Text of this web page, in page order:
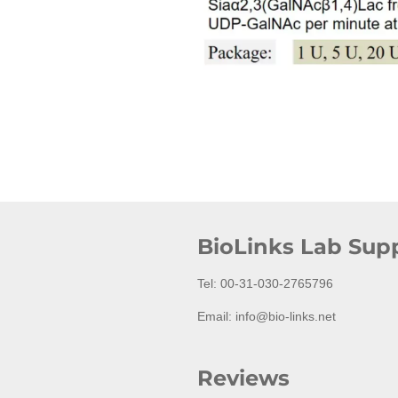
BioLinks Lab
Tel: 00-31-030-2765796
Email: info@bio-links.net
Reviews